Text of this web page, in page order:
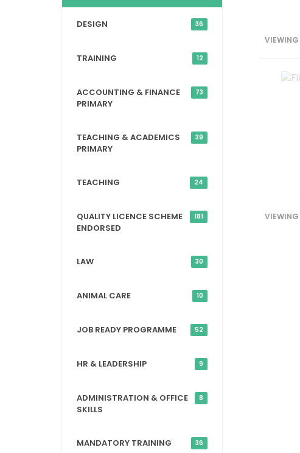
VIEWING
VIEWING
DESIGN 36
TRAINING 12
ACCOUNTING & FINANCE
PRIMARY
73
TEACHING & ACADEMICS
PRIMARY
39
TEACHING 24
QUALITY LICENCE SCHEME
ENDORSED
181
LAW 30
ANIMAL CARE 10
JOB READY PROGRAMME 52
HR & LEADERSHIP 9
ADMINISTRATION & OFFICE
SKILLS
8
MANDATORY TRAINING 36